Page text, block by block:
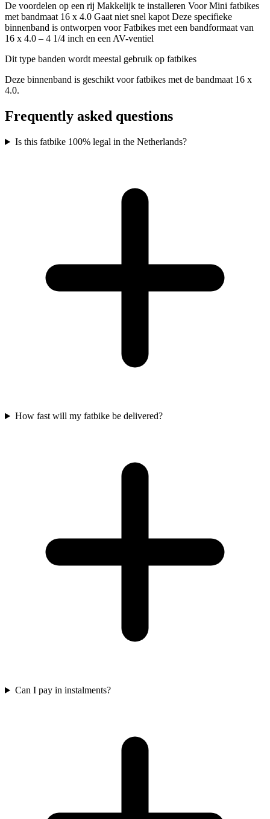
De voordelen op een rij Makkelijk te installeren Voor Mini fatbikes
met bandmaat 16 x 4.0 Gaat niet snel kapot Deze specifieke
binnenband is ontworpen voor Fatbikes met een bandformaat van
16 x 4.0 – 4 1/4 inch en een AV-ventiel
Dit type banden wordt meestal gebruik op fatbikes
Deze binnenband is geschikt voor fatbikes met de bandmaat 16 x
4.0.
Frequently asked questions
Is this fatbike 100% legal in the Netherlands?
How fast will my fatbike be delivered?
Can I pay in instalments?